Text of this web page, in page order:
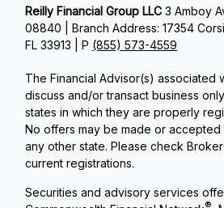
Reilly Financial Group LLC3 Amboy
08840 | Branch Address: 17354
FL 33913 | P (855) 573-4559
The Financial Advisor(s) associated
discuss and/or transact business
states in which they are properly
No offers may be made or
any other state. Please check
current registrations.
Securities and advisory services
®